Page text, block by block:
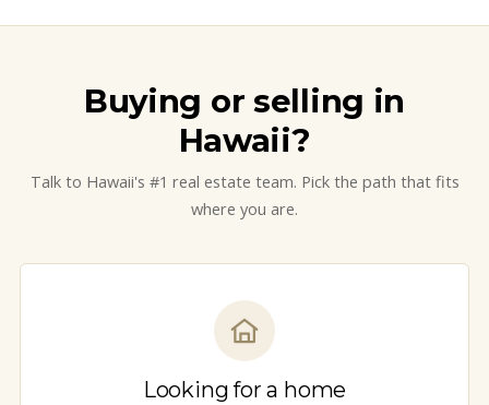
Buying or selling in
Hawaii?
Talk to Hawaii's #1 real estate team. Pick the path that fits
where you are.
Looking for a home